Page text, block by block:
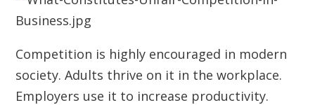
Competition is highly encouraged in modern
society. Adults thrive on it in the workplace.
Employers use it to increase productivity.